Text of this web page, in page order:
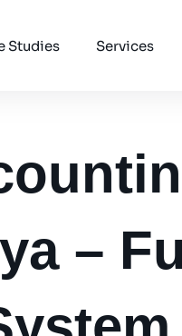
Studies Services
–